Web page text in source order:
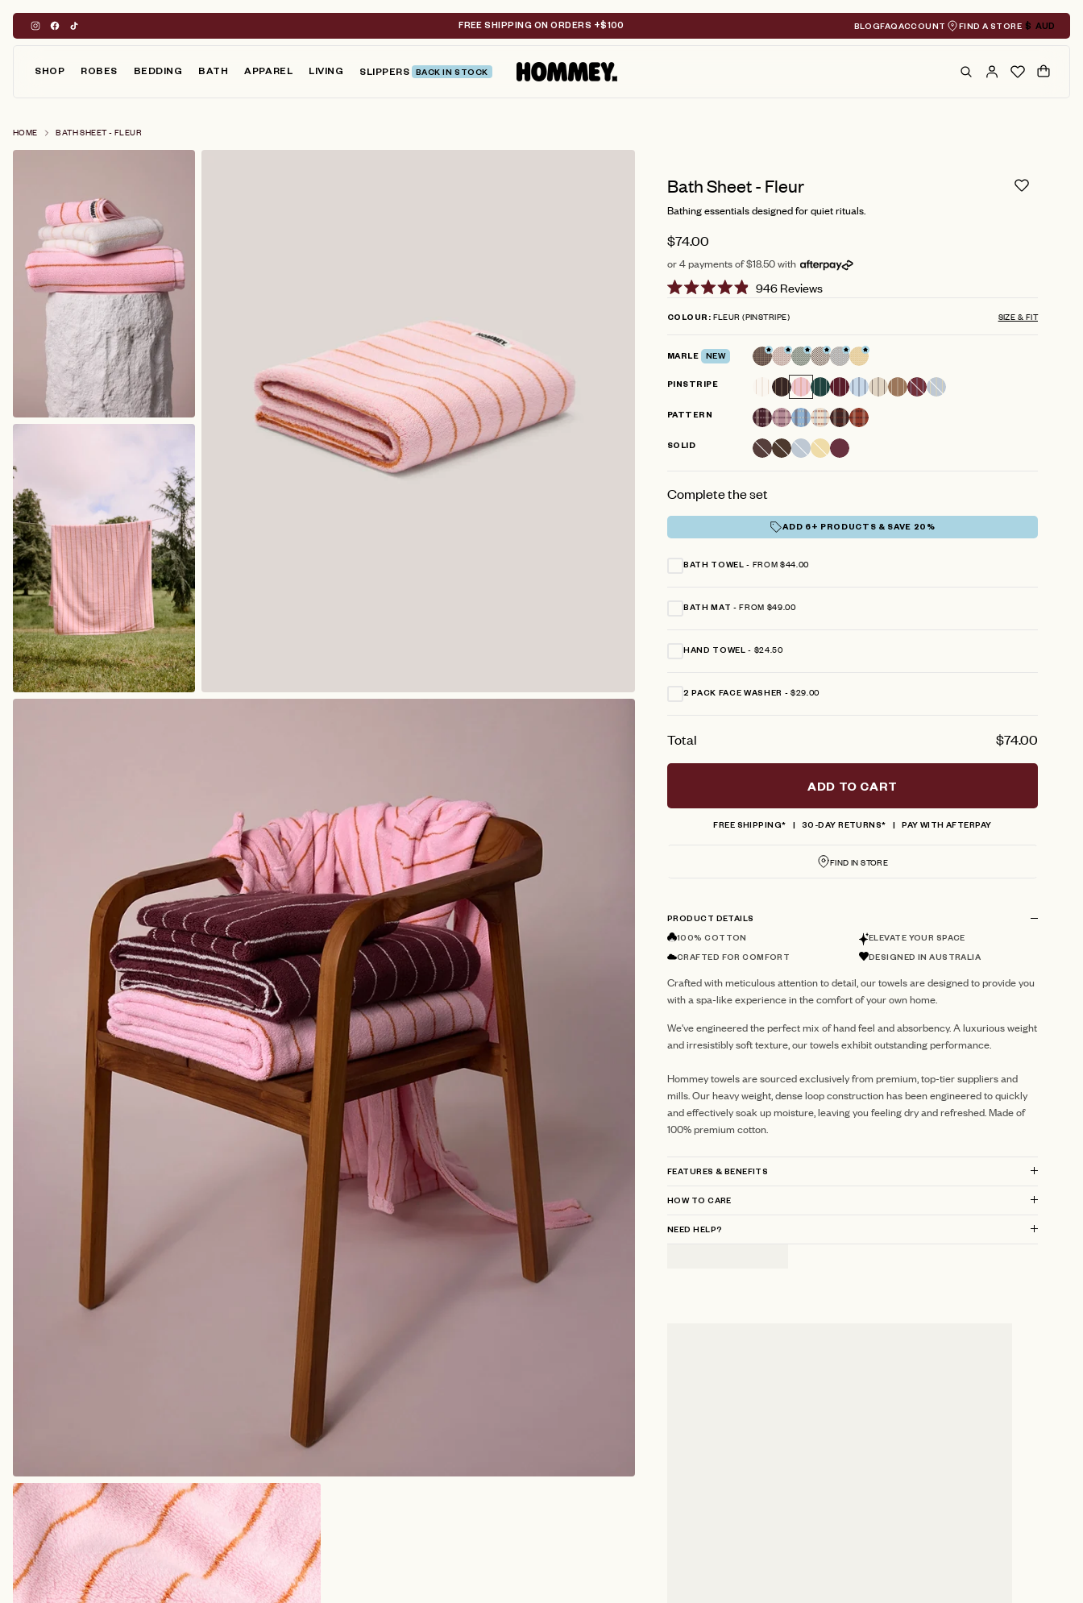
content
FREE SHIPPING ON ORDERS +$100 BLOGFAQACCOUNT FIND A STORE Geolocation
$ AUD
SHOP ROBES BEDDING BATH APPAREL LIVING SLIPPERS BACK IN STOCK Search Cart
HOME BATH SHEET - FLEUR
Bath Sheet - Fleur
Bathing essentials designed for quiet rituals.
$74.00
or 4 payments of $18.50 with
4.9
5
946ReviewsClick
to
reviews
COLOUR FLEUR (PINSTRIPE) SIZE & FIT
MARLE NEW
PINSTRIPE
PATTERN
SOLID
Complete the set
ADD 6+ PRODUCTS & SAVE 20%
BATH TOWEL FROM $44.00
BATH MAT FROM $49.00
HAND TOWEL $24.50
2 PACK FACE WASHER $29.00
Total $74.00
ADD TO CART
FREE SHIPPING* 30-DAY RETURNS* PAY WITH AFTERPAY
FIND IN STORE
PRODUCT DETAILS
100% COTTON ELEVATE YOUR SPACE
CRAFTED FOR COMFORT DESIGNED IN AUSTRALIA
Crafted with meticulous attention to detail, our towels are designed to provide you
with a spa-like experience in the comfort of your own home.
We've engineered the perfect mix of hand feel and absorbency. A luxurious weight
and irresistibly soft texture, our towels exhibit outstanding performance.
Hommey towels are sourced exclusively from premium, top-tier suppliers and
mills.Our heavy weight, dense loop construction has been engineered to quickly
and effectively soak up moisture, leaving you feeling dry and refreshed.Made of
100% premium cotton.
FEATURES & BENEFITS
HOW TO CARE
NEED HELP?